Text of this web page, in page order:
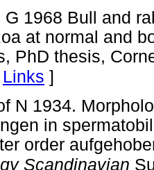
G 1968 Bull and
at normal and
PhD thesis,
Links ]
N 1934.
in
order
Scandinavian